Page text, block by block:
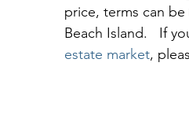
price, terms can
Beach Island.   If
estate market,